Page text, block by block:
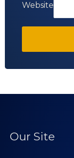
Website
Our Site